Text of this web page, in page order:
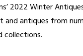
2022 Winter
antiques from
collections.